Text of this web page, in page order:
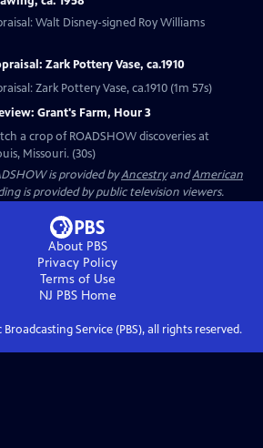
Walt Disney-signed Roy Williams
Zark Pottery Vase, ca.1910
Zark Pottery Vase, ca.1910 (1m 57s)
Grant's Farm, Hour 3
a crop of ROADSHOW discoveries at
Missouri. (30s)
is provided byAncestryandAmerican
is provided by public television viewers.
About PBS
Privacy Policy
Terms of Use
NJ PBSHome
Service (PBS), all rights reserved.